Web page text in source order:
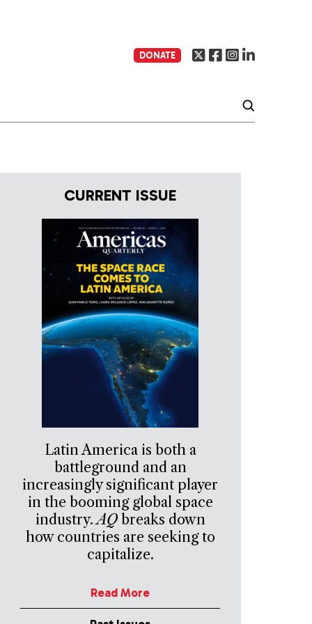
DONATE
CURRENT ISSUE
Latin America is both a
battleground and an
increasingly significant player
in the booming global space
industry.AQbreaks down
how countries are seeking to
capitalize.
Read More